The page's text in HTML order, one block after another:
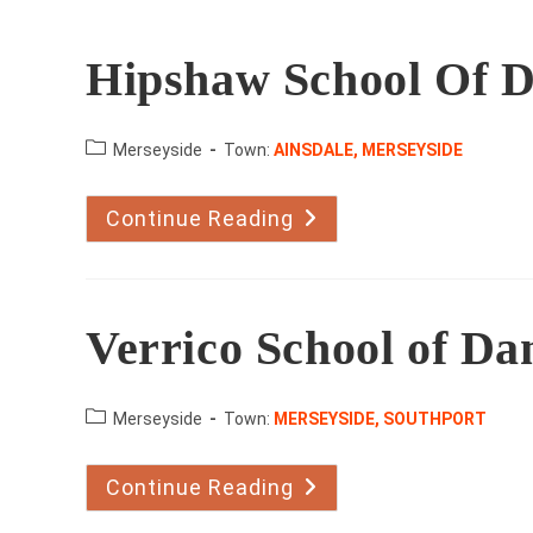
Hipshaw School Of
County:Merseyside Town: AINSDALE, MERSEYSIDE
Continue Reading Hipshaw
School
Of
Verrico School of
County:Merseyside Town: MERSEYSIDE, SOUTHPORT
Continue Reading Verrico
School
Of